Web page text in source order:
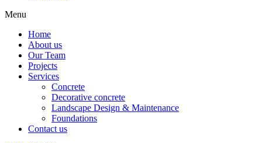
Menu
Home
About us
Our Team
Projects
Services
Concrete
Decorative concrete
Landscape Design & Maintenance
Foundations
Contact us